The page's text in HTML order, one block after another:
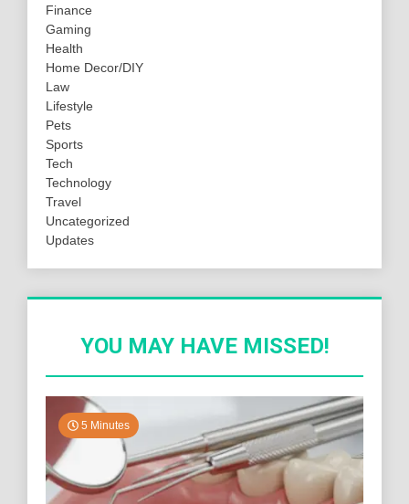
Finance
Gaming
Health
Home Decor/DIY
Law
Lifestyle
Pets
Sports
Tech
Technology
Travel
Uncategorized
Updates
YOU MAY HAVE MISSED!
5 Minutes